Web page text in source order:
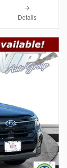
Details